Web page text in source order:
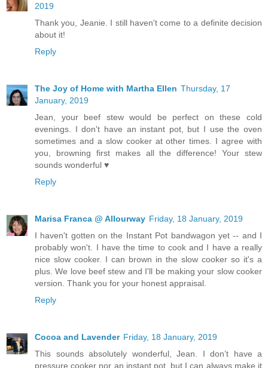
2019
Thank you, Jeanie. I still haven't come to a definite decision
about it!
Reply
The Joy of Home with Martha Ellen Thursday, 17
January, 2019
Jean, your beef stew would be perfect on these cold
evenings. I don't have an instant pot, but I use the oven
sometimes and a slow cooker at other times. I agree with
you, browning first makes all the difference! Your stew
sounds wonderful ♥
Reply
Marisa Franca @ Allourway Friday, 18 January, 2019
I haven't gotten on the Instant Pot bandwagon yet -- and I
probably won't. I have the time to cook and I have a really
nice slow cooker. I can brown in the slow cooker so it's a
plus. We love beef stew and I'll be making your slow cooker
version. Thank you for your honest appraisal.
Reply
Cocoa and Lavender Friday, 18 January, 2019
This sounds absolutely wonderful, Jean. I don’t have a
pressure cooker nor an instant pot, but I can always make it